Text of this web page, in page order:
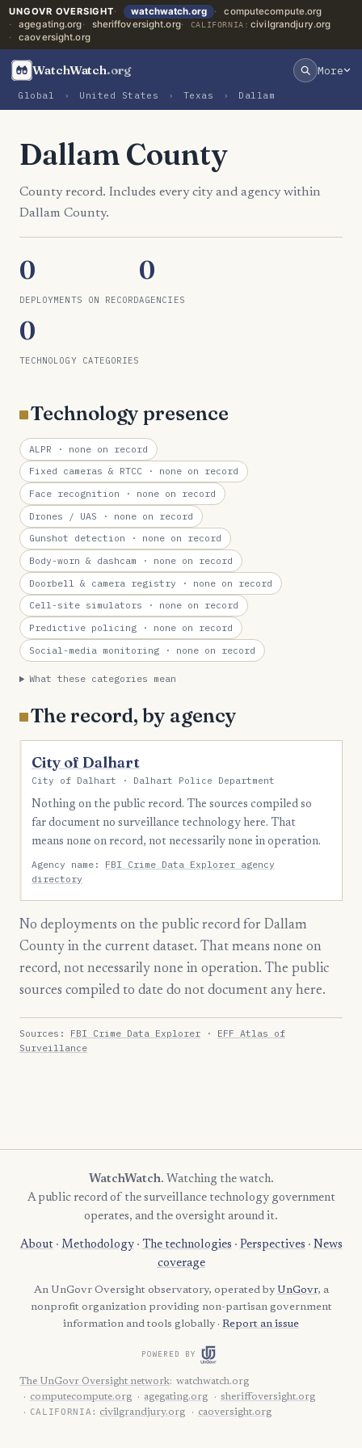
UNGOVR OVERSIGHT watchwatch.org
computecompute.org
agegating.org
sheriffoversight.org CALIFORNIA: civilgrandjury.org
caoversight.org
WatchWatch.org More
Global › United States › Texas › Dallam
Dallam County
County record. Includes every city and agency within
Dallam County.
0
DEPLOYMENTS ON RECORD
0
AGENCIES
0
TECHNOLOGY CATEGORIES
Technology presence
ALPR · none on record
Fixed cameras & RTCC · none on record
Face recognition · none on record
Drones / UAS · none on record
Gunshot detection · none on record
Body-worn & dashcam · none on record
Doorbell & camera registry · none on record
Cell-site simulators · none on record
Predictive policing · none on record
Social-media monitoring · none on record
What these categories mean
The record, by agency
City of Dalhart
City of Dalhart · Dalhart Police Department
Nothing on the public record. The sources compiled so
far document no surveillance technology here. That
means none on record, not necessarily none in operation.
Agency name: FBI Crime Data Explorer agency
directory
No deployments on the public record for Dallam
County in the current dataset. That means none on
record, not necessarily none in operation. The public
sources compiled to date do not document any here.
Sources: FBI Crime Data Explorer · EFF Atlas of
Surveillance
WatchWatch. Watching the watch.
A public record of the surveillance technology government
operates, and the oversight around it.
About· Methodology· The technologies · Perspectives · News
coverage
An UnGovr Oversight observatory, operated by UnGovr, a
nonprofit organization providing non-partisan government
information and tools globally · Report an issue
POWERED BY
The UnGovr Oversight network: watchwatch.org
computecompute.org
agegating.org sheriffoversight.org
CALIFORNIA: civilgrandjury.org caoversight.org